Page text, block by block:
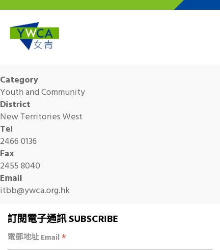
Category
Youth and Community
District
New Territories West
Tel
2466 0136
Fax
2455 8040
Email
itbb@ywca.org.hk
訂閱電子通訊 SUBSCRIBE
電郵地址 Email*